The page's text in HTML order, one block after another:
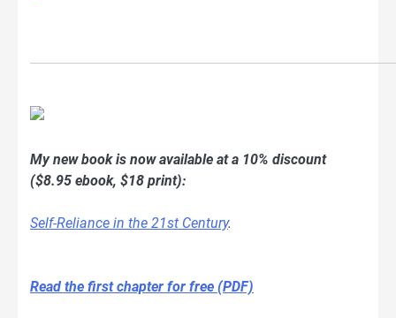
My new book is now available at a 10% discount
($8.95 ebook, $18 print):
Self-Reliance in the 21st Century.
Read the first chapter for free (PDF)